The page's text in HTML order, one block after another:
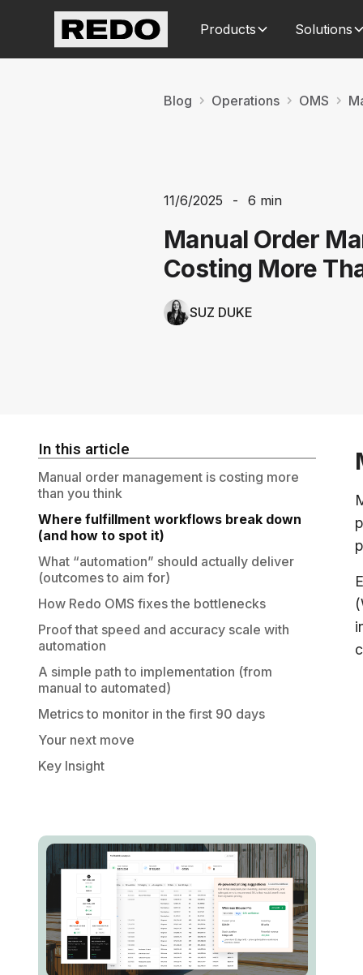
Products Solutions
Blog Operations OMS
11/6/2025 - 6 min
Manual Order
Costing More
SUZ DUKE
In this article
Manual order management is costing more
than you think
Where fulfillment workflows break down
(and how to spot it)
What “automation” should actually deliver
(outcomes to aim for)
How Redo OMS fixes the bottlenecks
Proof that speed and accuracy scale with
automation
A simple path to implementation (from
manual to automated)
Metrics to monitor in the first 90 days
Your next move
Key Insight